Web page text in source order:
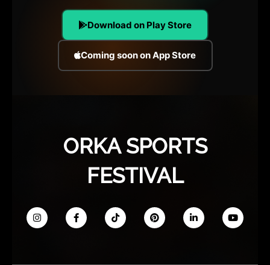
Download on Play Store
Coming soon on App Store
ORKA SPORTS
FESTIVAL